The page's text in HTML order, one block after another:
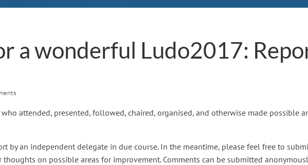
a wonderful Ludo2017:
attended, presented, followed, chaired, organised, and otherwise made possible
by an independent delegate in due course. In the meantime, please feel free to
thoughts on possible areas for improvement. Comments can be submitted